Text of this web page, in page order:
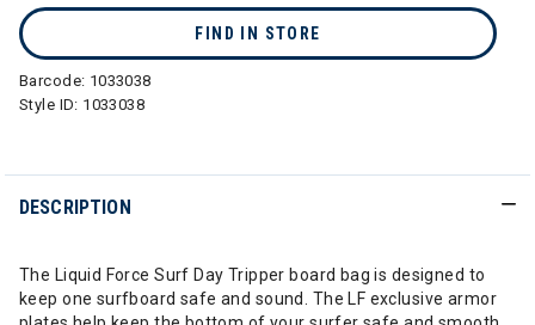
FIND IN STORE
Barcode: 1033038
Style ID: 1033038
DESCRIPTION
The Liquid Force Surf Day Tripper board bag is designed to
keep one surfboard safe and sound. The LF exclusive armor